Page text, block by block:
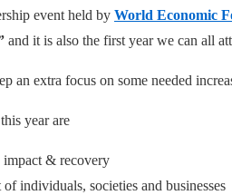
event held by World Economic
and it is also the first year we can all
an extra focus on some needed
year are
& recovery
individuals, societies and businesses